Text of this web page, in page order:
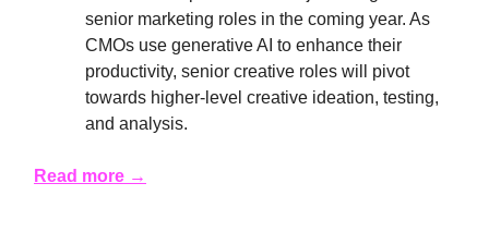
senior marketing roles in the coming year. As
CMOs use generative AI to enhance their
productivity, senior creative roles will pivot
towards higher-level creative ideation, testing,
and analysis.
Read more →